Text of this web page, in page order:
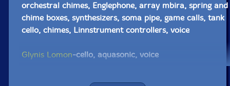
orchestral chimes, Englephone, array mbira, spring and
chime boxes, synthesizers, soma pipe, game calls, tank
cello, chimes, Linnstrument controllers, voice
Glynis Lomon-cello, aquasonic, voice